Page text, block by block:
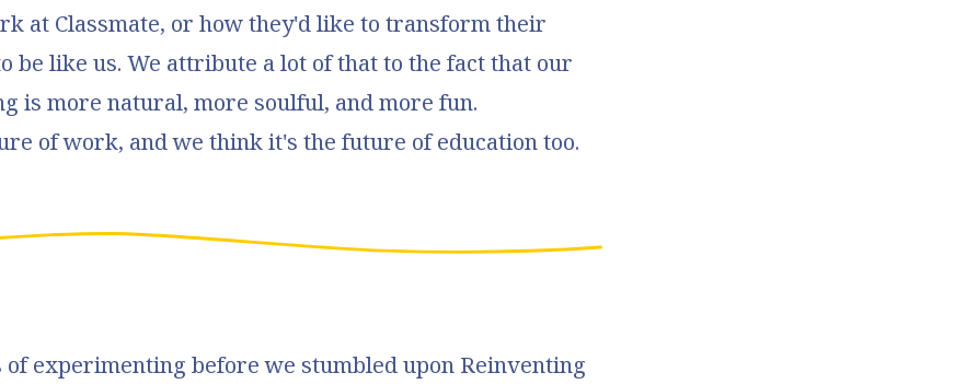
at Classmate, or how they'd like to transform their
be like us. We attribute a lot of that to the fact that our
is more natural, more soulful, and more fun.
of work, and we think it's the future of education too.
of experimenting before we stumbled upon Reinventing